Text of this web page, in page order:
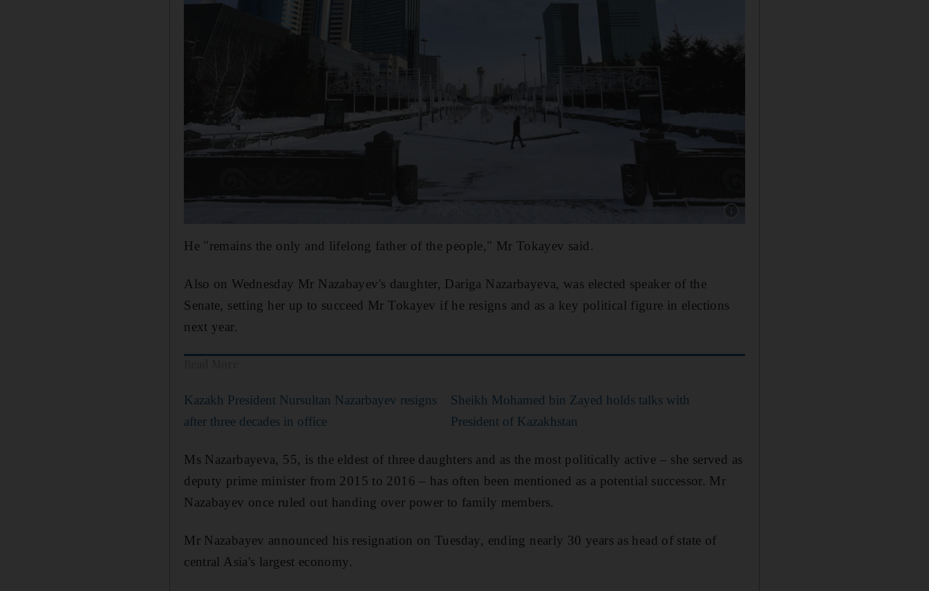
Show caption: Kazakhstan, Kyrgyzstan,
He "remains the only and lifelong father of the people," Mr Tokayev said.
Also on Wednesday Mr Nazabayev's daughter, Dariga Nazarbayeva, was elected speaker of the
Senate, setting her up to succeed Mr Tokayev if he resigns and as a key political figure in elections
next year.
Kazakh President Nursultan Nazarbayev resigns
after three decades in office
Sheikh Mohamed bin Zayed holds talks with
President of Kazakhstan
Ms Nazarbayeva, 55, is the eldest of three daughters and as the most politically active – she served as
deputy prime minister from 2015 to 2016 – has often been mentioned as a potential successor. Mr
Nazabayev once ruled out handing over power to family members.
Mr Nazabayev announced his resignation on Tuesday, ending nearly 30 years as head of state of
central Asia's largest economy.